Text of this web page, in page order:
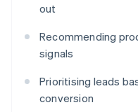
out
Recommending
signals
Prioritising leads
conversion